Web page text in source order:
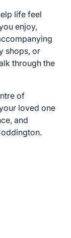
life feel
enjoy,
shops, or
through the
of
loved one
and